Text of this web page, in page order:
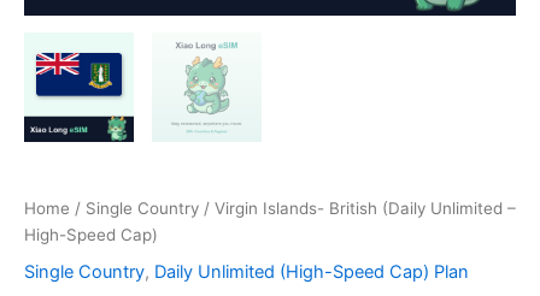
Home / Single Country / Virgin Islands- British (Daily Unlimited –
High-Speed Cap)
Single Country, Daily Unlimited (High-Speed Cap) Plan